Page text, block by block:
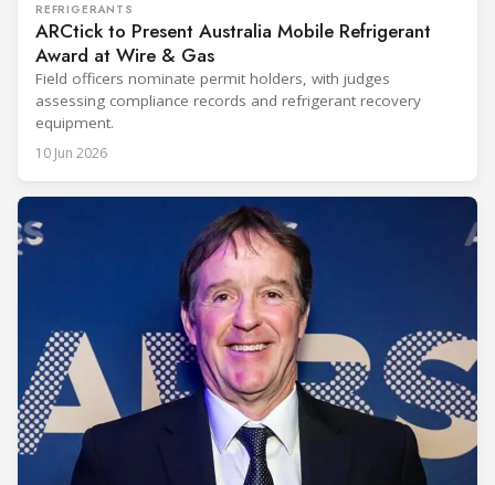
REFRIGERANTS
ARCtick to Present Australia Mobile Refrigerant
Award at Wire & Gas
Field officers nominate permit holders, with judges
assessing compliance records and refrigerant recovery
equipment.
10 Jun 2026